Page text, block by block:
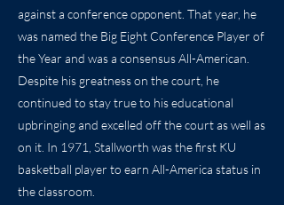
against a conference opponent. That year, he
was named the Big Eight Conference Player of
the Year and was a consensus All-American.
Despite his greatness on the court, he
continued to stay true to his educational
upbringing and excelled off the court as well as
on it. In 1971, Stallworth was the first KU
basketball player to earn All-America status in
the classroom.